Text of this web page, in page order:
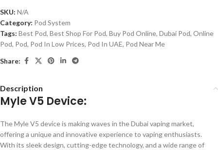
SKU: N/A
Category: Pod System
Tags: Best Pod, Best Shop For Pod, Buy Pod Online, Dubai Pod, Online
Pod, Pod, Pod In Low Prices, Pod In UAE, Pod Near Me
Share:
Description
Myle V5 Device:
The Myle V5 device is making waves in the Dubai vaping market,
offering a unique and innovative experience to vaping enthusiasts.
With its sleek design, cutting-edge technology, and a wide range of